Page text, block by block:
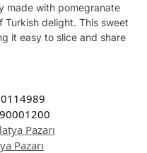
made with pomegranate
delight. This sweet
it easy to slice and share
Pazarı
Pazarı